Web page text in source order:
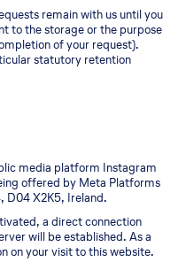
remain with us until you
to the storage or the purpose
of your request).
statutory retention
media platform Instagram
offered by Meta Platforms
D04 X2K5, Ireland.
a direct connection
will be established. As a
on your visit to this website.